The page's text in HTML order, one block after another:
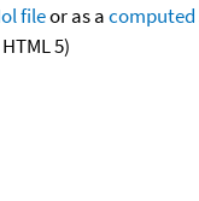
fileor as acomputed
5)